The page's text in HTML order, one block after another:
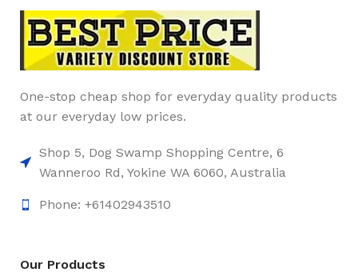
One-stop cheap shop for everyday quality products
at our everyday low prices.
Shop 5, Dog Swamp Shopping Centre, 6
Wanneroo Rd, Yokine WA 6060, Australia
Phone: +61402943510
Our Products